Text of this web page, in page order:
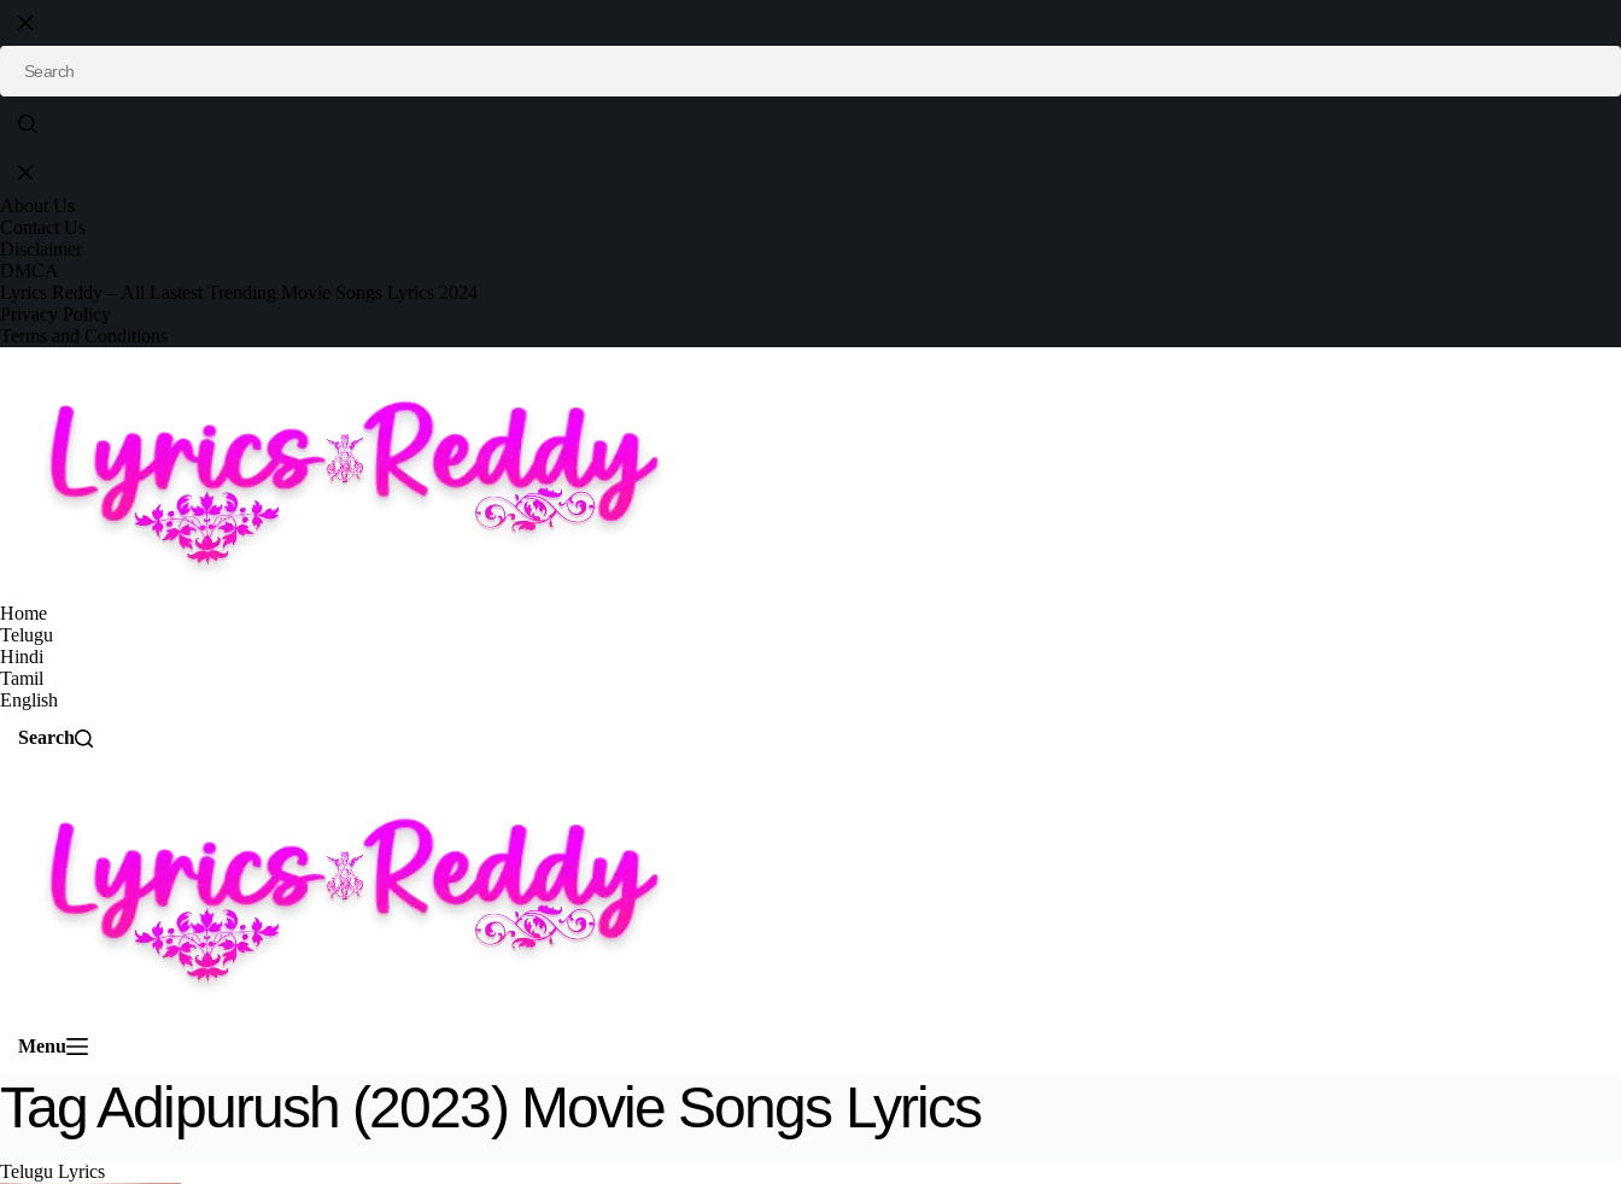
About Us
Contact Us
Disclaimer
DMCA
Lyrics Reddy – All Lastest Trending Movie Songs Lyrics 2024
Privacy Policy
Terms and Conditions
Home
Telugu
Hindi
Tamil
English
Search
Menu
TagAdipurush (2023) Movie Songs Lyrics
Telugu Lyrics